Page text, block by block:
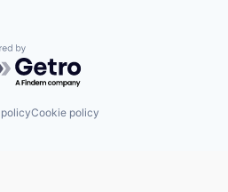
by Getro.com
Cookie policy